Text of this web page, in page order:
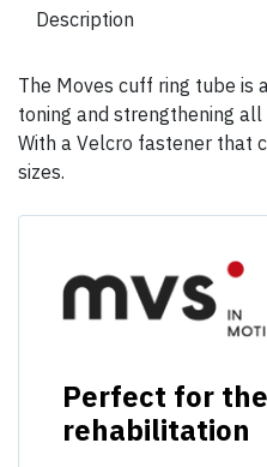
The Moves cuff ring tube is
toning and strengthening
With a Velcro fastener that
sizes.
Perfect for
rehabilitation